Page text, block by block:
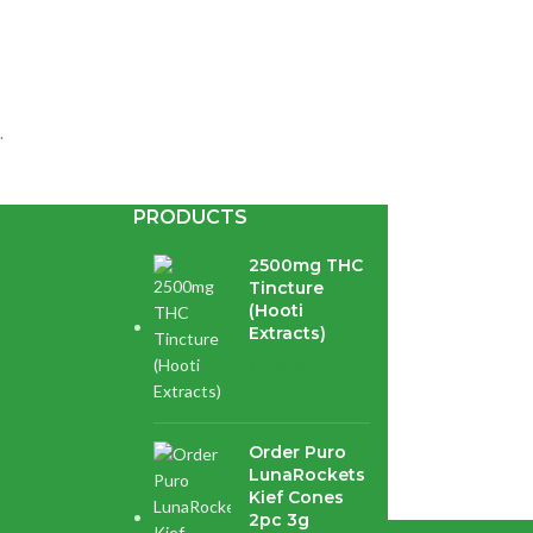
PRODUCTS
2500mg THC
Tincture
(Hooti
Extracts)
Order Puro
LunaRockets
Kief Cones
2pc 3g